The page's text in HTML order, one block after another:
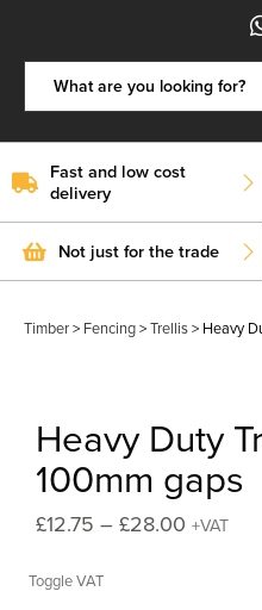
content
Fast and low cost
delivery
Not just for the trade
Timber> Fencing>Trellis> Heavy
Heavy Duty
100mm gaps
£12.75 – £28.00 Price
+VAT
Toggle VAT